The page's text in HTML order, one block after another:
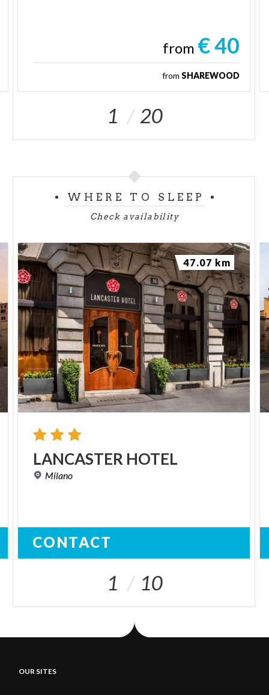
from € 40
from SHAREWOOD
1 20
WHERE TO SLEEP
Check availability
LANCASTER HOTEL
Milano
CONTACT
47.07 km
1 10
OUR SITES